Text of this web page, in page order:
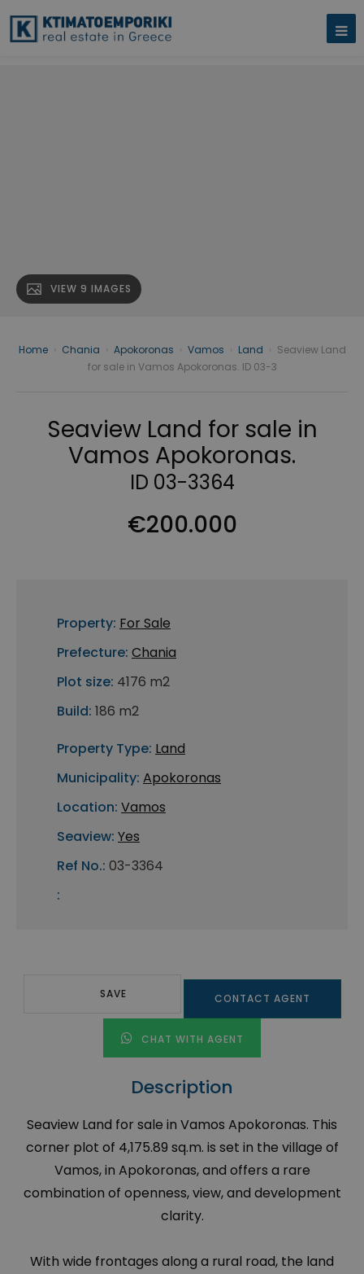
VIEW 9 IMAGES
Home Chania Apokoronas Vamos Land
Seaview Land
for sale in Vamos Apokoronas. ID 03-3
Seaview Land for sale in
Vamos Apokoronas.
ID 03-3364
€200.000
Property: For Sale
Prefecture: Chania
Plot size: 4176 m2
Build: 186 m2
Property Type: Land
Municipality: Apokoronas
Location: Vamos
Seaview: Yes
Ref No.: 03-3364
:
SAVE CONTACT AGENT
CHAT WITH AGENT
Description
Seaview Land for sale in Vamos Apokoronas. This
corner plot of 4,175.89 sq.m. is set in the village of
Vamos, in Apokoronas, and offers a rare
combination of openness, view, and development
clarity.
With wide frontages along a rural road, the land